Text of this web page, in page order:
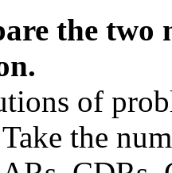
the two
of
the